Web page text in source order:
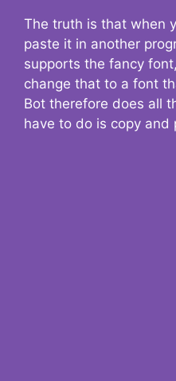
The truth is that when
paste it in another
supports the fancy
change that to a font
Bot therefore does all
have to do is copy and